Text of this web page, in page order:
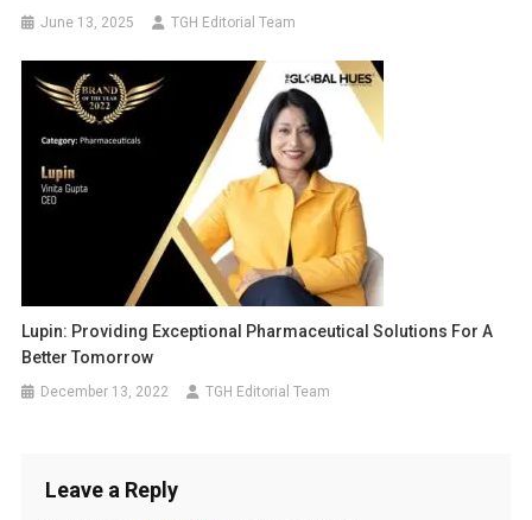
June 13, 2025 TGH Editorial Team
Lupin: Providing Exceptional Pharmaceutical Solutions For A
Better Tomorrow
December 13, 2022 TGH Editorial Team
Leave a Reply